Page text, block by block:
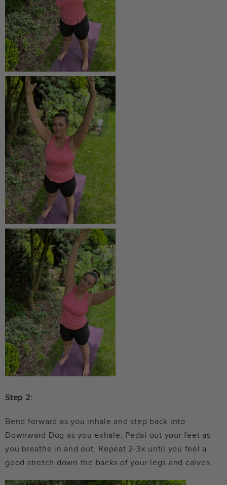
Step 2:
Bend forward as you inhale and step back into
Downward Dog as you exhale. Pedal out your feet as
you breathe in and out. Repeat 2-3x until you feel a
good stretch down the backs of your legs and calves.